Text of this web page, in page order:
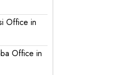
Office in
Office in